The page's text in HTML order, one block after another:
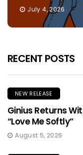
July 4, 2026
RECENT POSTS
NEW RELEASE
Ginius Returns
“Love Me Softly”
August 5, 2026